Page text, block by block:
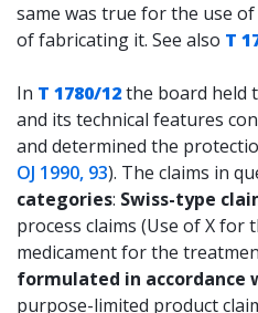
same was true for the use
of fabricating it. See also T
In T 1780/12the board held
and its technical features
and determined the
OJ 1990, 93). The claims in
categories: Swiss-type
process claims (Use of X for
medicament for the
formulated in accordance
purpose-limited product